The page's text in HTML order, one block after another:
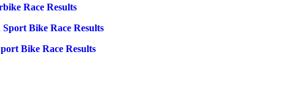
Race Results
Bike Race Results
Bike Race Results